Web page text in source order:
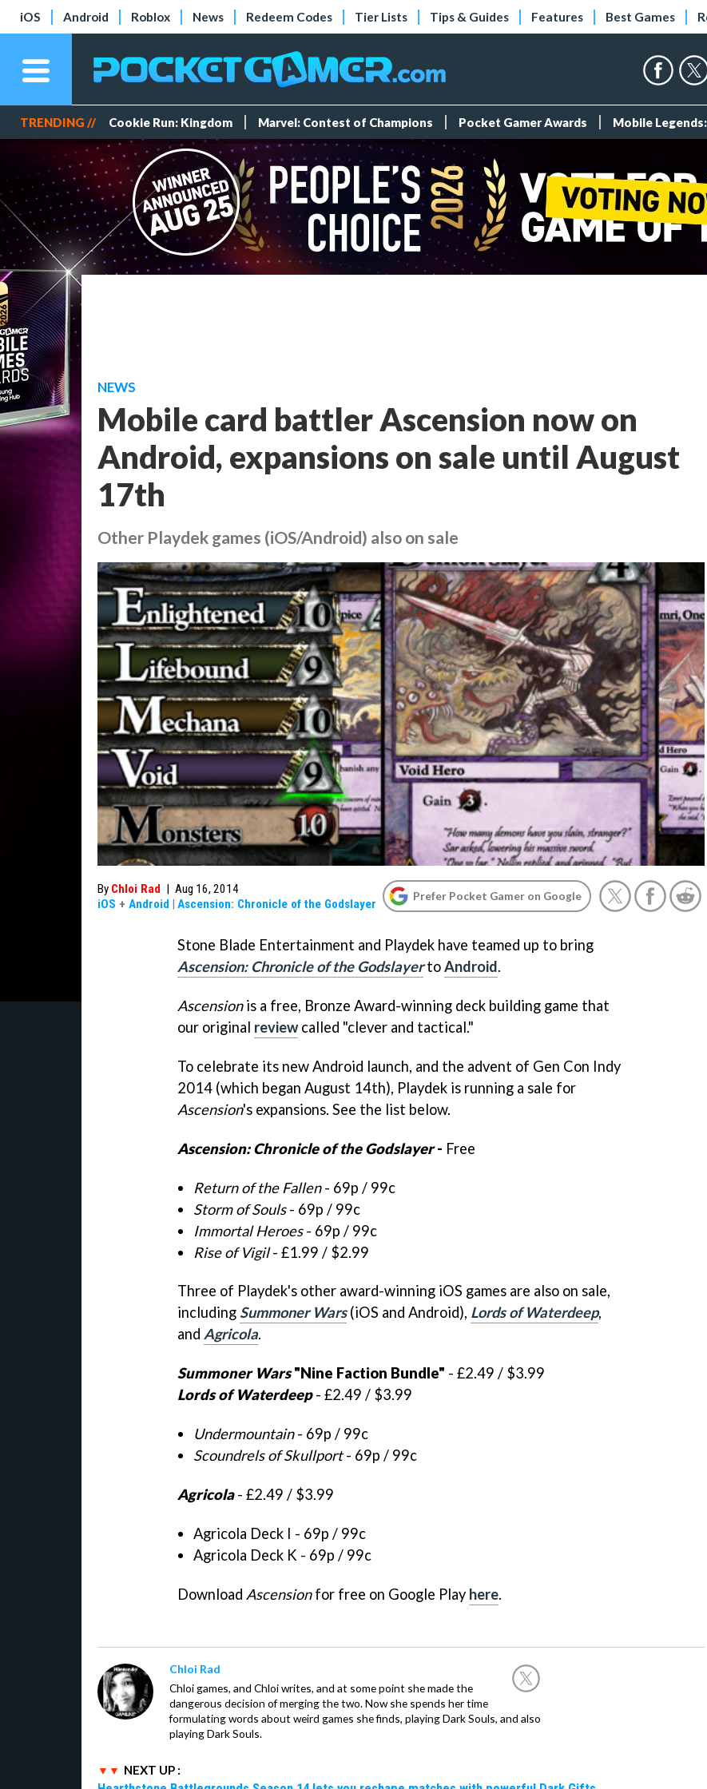
iOS Android Roblox News Redeem Codes Tier Lists Tips & Guides Features Best Games
TRENDING // Cookie Run: Kingdom Marvel: Contest of Champions Pocket Gamer Awards Mobile
NEWS
Mobile card battler Ascension now on
Android, expansions on sale until August
17th
Other Playdek games (iOS/Android) also on sale
By Chloi Rad | Aug 16, 2014
iOS + Android | Ascension: Chronicle of the Godslayer
Prefer Pocket Gamer on Google
Stone Blade Entertainment and Playdek have teamed up to bring
Ascension: Chronicle of the GodslayertoAndroid.
Ascensionis a free, Bronze Award-winning deck building game that
our original reviewcalled "clever and tactical."
To celebrate its new Android launch, and the advent of Gen Con Indy
2014 (which began August 14th), Playdek is running a sale for
Ascension's expansions. See the list below.
Ascension: Chronicle of the Godslayer- Free
Return of the Fallen- 69p / 99c
Storm of Souls- 69p / 99c
Immortal Heroes- 69p / 99c
Rise of Vigil- £1.99 / $2.99
Three of Playdek's other award-winning iOS games are also on sale,
including Summoner Wars(iOS and Android), Lords of Waterdeep,
and Agricola.
Summoner Wars "Nine Faction Bundle" - £2.49 / $3.99
Lords of Waterdeep- £2.49 / $3.99
Undermountain- 69p / 99c
Scoundrels of Skullport- 69p / 99c
Agricola - £2.49 / $3.99
Agricola Deck I - 69p / 99c
Agricola Deck K - 69p / 99c
Download Ascensionfor free on Google Play here.
Chloi Rad
Chloi games, and Chloi writes, and at some point she made the
dangerous decision of merging the two. Now she spends her time
formulating words about weird games she finds, playing Dark Souls, and also
playing Dark Souls.
NEXT UP :